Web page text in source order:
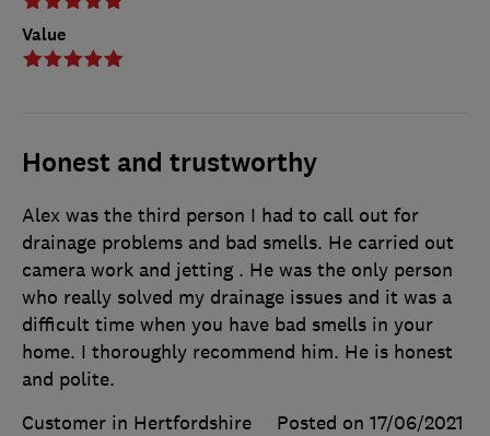
Value
Honest and trustworthy
Alex was the third person I had to call out for
drainage problems and bad smells. He carried out
camera work and jetting . He was the only person
who really solved my drainage issues and it was a
difficult time when you have bad smells in your
home. I thoroughly recommend him. He is honest
and polite.
Customer in Hertfordshire
Posted on 17/06/2021